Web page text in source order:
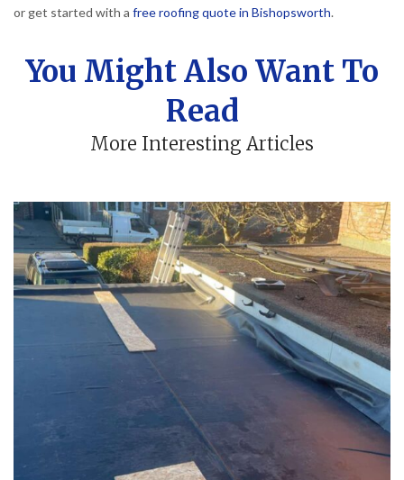
or get started with a free roofing quote in Bishopsworth.
You Might Also Want To
Read
More Interesting Articles